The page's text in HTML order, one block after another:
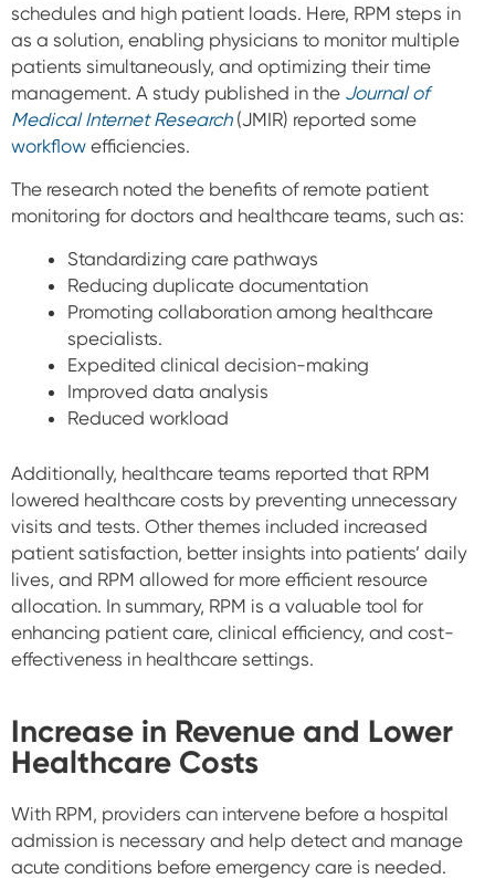
schedules and high patient loads. Here, RPM steps in
as a solution, enabling physicians to monitor multiple
patients simultaneously, and optimizing their time
management. A study published in the Journal of
Medical Internet Research (JMIR) reported some
workflow efficiencies.
The research noted the benefits of remote patient
monitoring for doctors and healthcare teams, such as:
Standardizing care pathways
Reducing duplicate documentation
Promoting collaboration among healthcare
specialists.
Expedited clinical decision-making
Improved data analysis
Reduced workload
Additionally, healthcare teams reported that RPM
lowered healthcare costs by preventing unnecessary
visits and tests. Other themes included increased
patient satisfaction, better insights into patients’ daily
lives, and RPM allowed for more efficient resource
allocation. In summary, RPM is a valuable tool for
enhancing patient care, clinical efficiency, and cost-
effectiveness in healthcare settings.
Increase in Revenue and Lower
Healthcare Costs
With RPM, providers can intervene before a hospital
admission is necessary and help detect and manage
acute conditions before emergency care is needed.